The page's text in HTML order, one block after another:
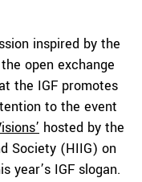
inspired by the
open exchange
the IGF promotes
to the event
hosted by the
Society (HIIG) on
year’s IGF slogan.